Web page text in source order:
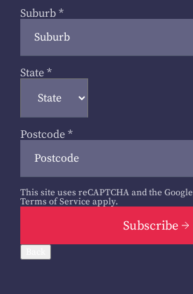
Suburb *
State *
Postcode *
This site uses reCAPTCHA and the Google
Terms of Service apply.
Subscribe